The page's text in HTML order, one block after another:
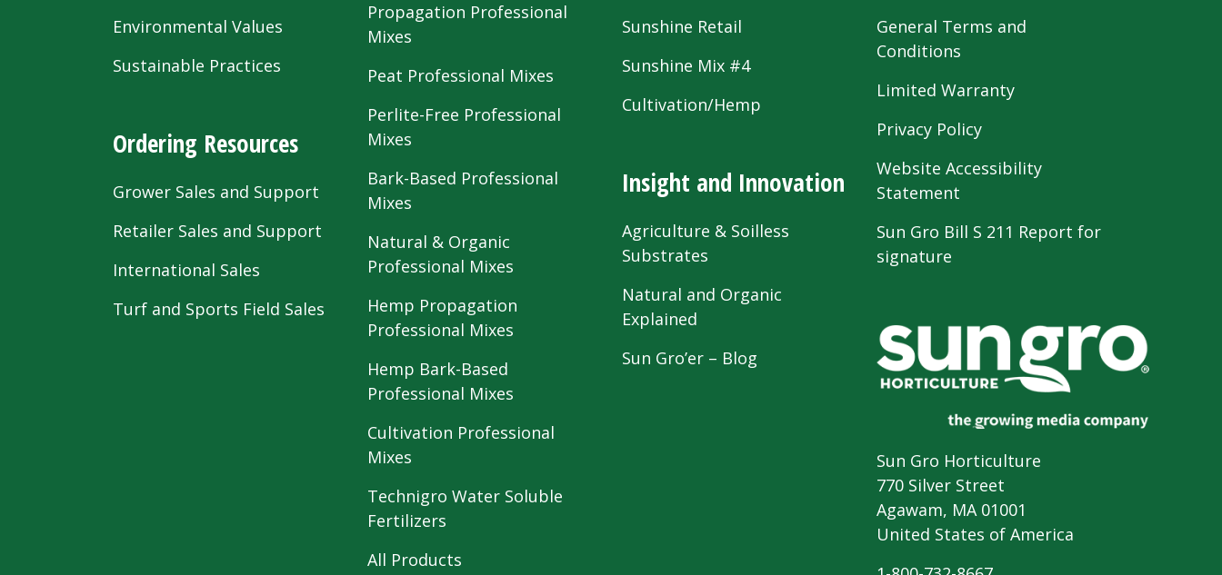
Environmental Values
Sustainable Practices
Ordering Resources
Grower Sales and Support
Retailer Sales and Support
International Sales
Turf and Sports Field Sales
Propagation Professional
Mixes
Peat Professional Mixes
Perlite-Free Professional
Mixes
Bark-Based Professional
Mixes
Natural & Organic
Professional Mixes
Hemp Propagation
Professional Mixes
Hemp Bark-Based
Professional Mixes
Cultivation Professional
Mixes
Technigro Water Soluble
Fertilizers
All Products
Sunshine Retail
Sunshine Mix #4
Cultivation/Hemp
Insight and Innovation
Agriculture & Soilless
Substrates
Natural and Organic
Explained
Sun Gro’er – Blog
General Terms and
Conditions
Limited Warranty
Privacy Policy
Website Accessibility
Statement
Sun Gro Bill S 211 Report for
signature
Sun Gro Horticulture
770 Silver Street
Agawam, MA 01001
United States of America